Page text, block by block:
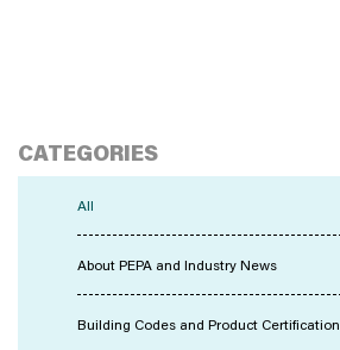
CATEGORIES
All
About PEPA and Industry News
Building Codes and Product Certification